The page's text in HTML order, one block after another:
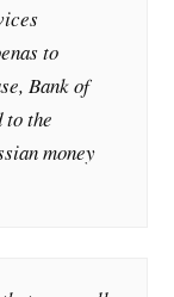
to
Bank of
the
money